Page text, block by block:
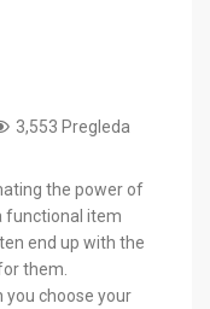
3,553 Pregleda
the power of
functional item
end up with the
them.
you choose your